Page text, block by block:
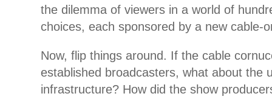
the dilemma of viewers in a world of
choices, each sponsored by a new cable-
Now, flip things around. If the cable
established broadcasters, what about the
infrastructure? How did the show